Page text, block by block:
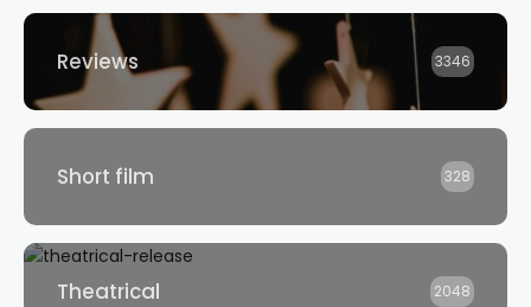
Reviews 3346
Short film 328
Theatrical 2048